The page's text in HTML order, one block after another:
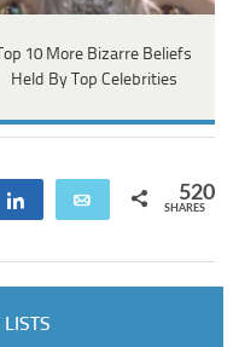
Top 10 More Bizarre Beliefs
Held By Top Celebrities
Share Email 520
SHARES
LISTS